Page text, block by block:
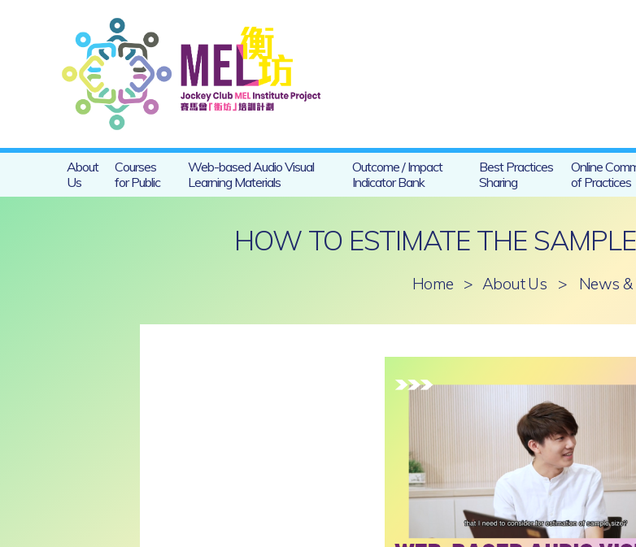
About
Us
Courses
for Public
Web-based Audio Visual
Learning Materials
Outcome / Impact
Indicator Bank
Best Practices
Sharing
Online
of Practices
HOW TO ESTIMATE THE
Home > About Us > News &